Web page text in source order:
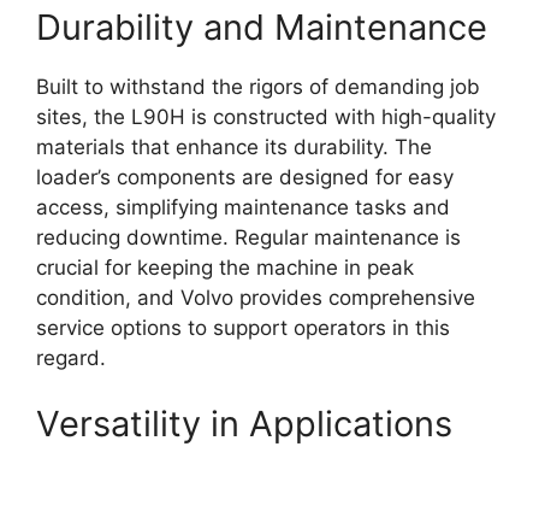
Durability and Maintenance
Built to withstand the rigors of demanding job
sites, the L90H is constructed with high-quality
materials that enhance its durability. The
loader’s components are designed for easy
access, simplifying maintenance tasks and
reducing downtime. Regular maintenance is
crucial for keeping the machine in peak
condition, and Volvo provides comprehensive
service options to support operators in this
regard.
Versatility in Applications